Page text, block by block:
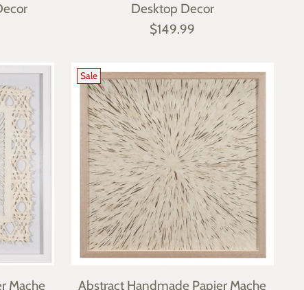
Desktop Decor
$149.99
Mache
Sale
Abstract Handmade Papier Mache